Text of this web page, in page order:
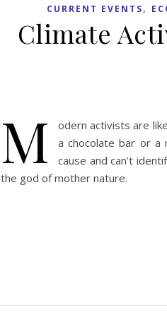
CURRENT EVENTS,
Climate
M
odern activists are
a chocolate bar or a
cause and can’t
the god of mother nature.